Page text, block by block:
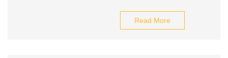
Read More